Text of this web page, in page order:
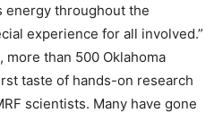
energy throughout the
experience for all involved.”
more than 500 Oklahoma
taste of hands-on research
scientists. Many have gone